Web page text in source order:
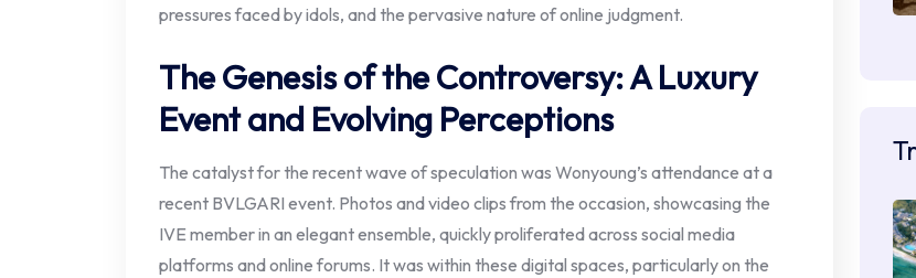
pressures faced by idols, and the pervasive nature of online judgment.
The Genesis of the Controversy: A Luxury
Event and Evolving Perceptions
The catalyst for the recent wave of speculation was Wonyoung’s attendance at a
recent BVLGARI event. Photos and video clips from the occasion, showcasing the
IVE member in an elegant ensemble, quickly proliferated across social media
platforms and online forums. It was within these digital spaces, particularly on the